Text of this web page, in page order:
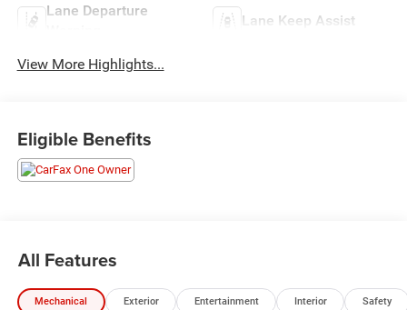
Lane Departure
Lane Keep Assist
View More Highlights...
Eligible Benefits
All Features
Mechanical Exterior Entertainment Interior Safety